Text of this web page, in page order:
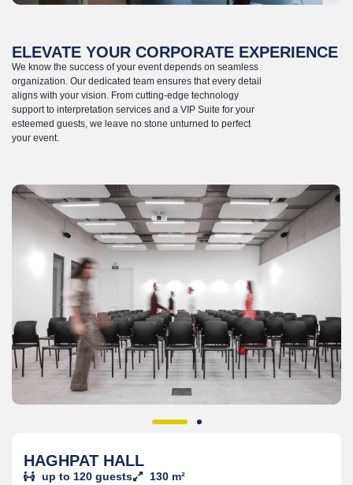
ELEVATE YOUR CORPORATE EXPERIENCE
We know the success of your event depends on seamless
organization. Our dedicated team ensures that every detail
aligns with your vision. From cutting-edge technology
support to interpretation services and a VIP Suite for your
esteemed guests, we leave no stone unturned to perfect
your event.
HAGHPAT HALL
up to 120 guests 130 m²